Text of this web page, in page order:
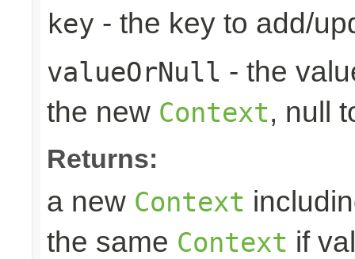
key - the key to add/
valueOrNull - the
the new Context, null
Returns:
a new Context
the same Context if